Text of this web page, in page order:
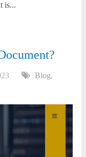
is...
Blog,